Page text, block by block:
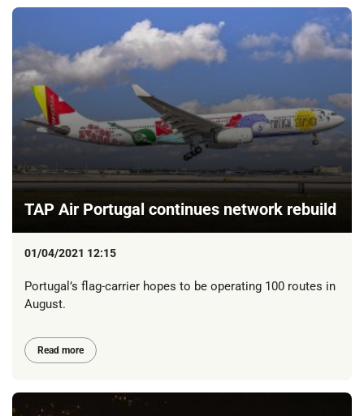
TAP Air Portugal continues network rebuild
01/04/2021 12:15
Portugal’s flag-carrier hopes to be operating 100 routes in
August.
Read more